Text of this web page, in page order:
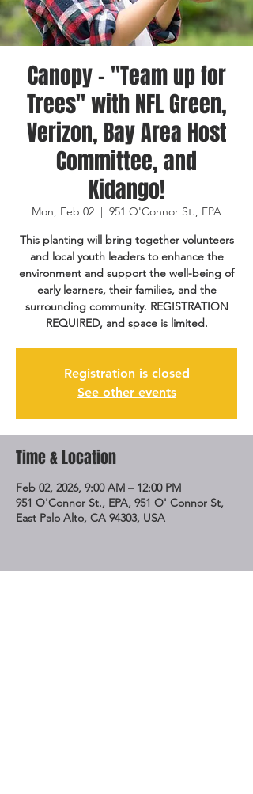
Canopy - "Team up for
Trees" with NFL Green,
Verizon, Bay Area Host
Committee, and
Kidango!
Mon, Feb 02
  |
951 O'Connor St., EPA
This planting will bring together volunteers
and local youth leaders to enhance the
environment and support the well-being of
early learners, their families, and the
surrounding community. REGISTRATION
REQUIRED, and space is limited.
Registration is closed
See other events
Time & Location
Feb 02, 2026, 9:00 AM – 12:00 PM
951 O'Connor St., EPA, 951 O' Connor St,
East Palo Alto, CA 94303, USA